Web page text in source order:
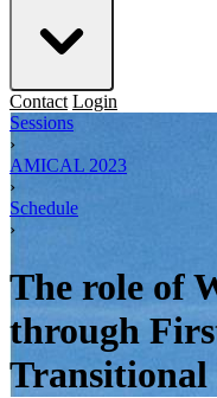
Contact Login
Sessions
›
AMICAL 2023
›
Schedule
›
The role of
through
Transitional